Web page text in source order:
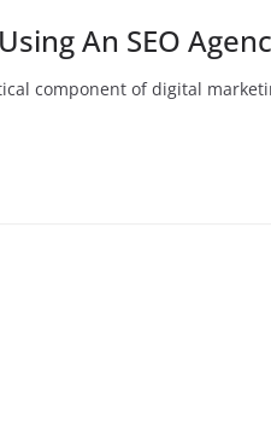
An SEO
component of digital